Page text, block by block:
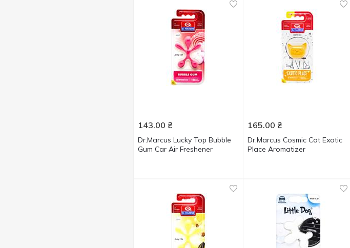
143.00 ₴
Dr.Marcus Lucky Top Bubble
Gum Car Air Freshener
165.00 ₴
Dr.Marcus Cosmic Cat Exotic
Place Aromatizer